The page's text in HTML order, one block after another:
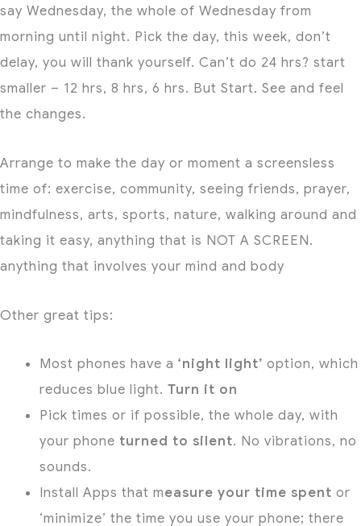
say Wednesday, the whole of Wednesday from
morning until night. Pick the day, this week, don’t
delay, you will thank yourself. Can’t do 24 hrs? start
smaller – 12 hrs, 8 hrs, 6 hrs. But Start. See and feel
the changes.
Arrange to make the day or moment a screensless
time of: exercise, community, seeing friends, prayer,
mindfulness, arts, sports, nature, walking around and
taking it easy, anything that is NOT A SCREEN.
anything that involves your mind and body
Other great tips:
Most phones have a ‘night light’ option, which
reduces blue light.Turn it on
Pick times or if possible, the whole day, with
your phone turned to silent. No vibrations, no
sounds.
Install Apps that measure your time spent or
‘minimize’ the time you use your phone; there